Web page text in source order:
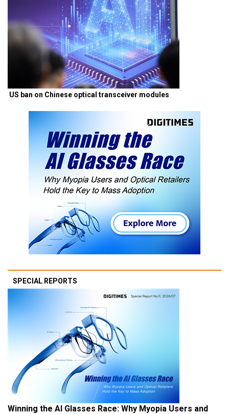
US ban on Chinese optical transceiver modules
SPECIAL REPORTS
Winning the AI Glasses Race: Why Myopia Users and